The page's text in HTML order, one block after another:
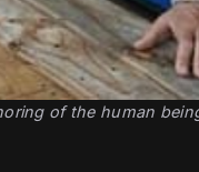
of the human